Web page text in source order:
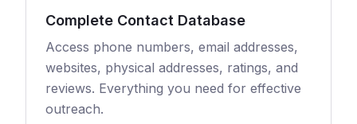
Complete Contact Database
Access phone numbers, email addresses,
websites, physical addresses, ratings, and
reviews. Everything you need for effective
outreach.